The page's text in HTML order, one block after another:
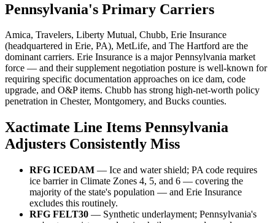
Pennsylvania's Primary Carriers
Amica, Travelers, Liberty Mutual, Chubb, Erie Insurance
(headquartered in Erie, PA), MetLife, and The Hartford are the
dominant carriers. Erie Insurance is a major Pennsylvania market
force — and their supplement negotiation posture is well-known for
requiring specific documentation approaches on ice dam, code
upgrade, and O&P items. Chubb has strong high-net-worth policy
penetration in Chester, Montgomery, and Bucks counties.
Xactimate Line Items Pennsylvania
Adjusters Consistently Miss
RFG ICEDAM — Ice and water shield; PA code requires
ice barrier in Climate Zones 4, 5, and 6 — covering the
majority of the state's population — and Erie Insurance
excludes this routinely.
RFG FELT30 — Synthetic underlayment; Pennsylvania's